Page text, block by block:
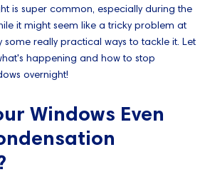
is super common, especially during the
it might seem like a tricky problem at
some really practical ways to tackle it. Let
happening and how to stop
overnight!
Windows Even